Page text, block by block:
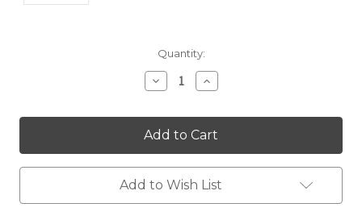
Quantity:
Decrease
Quantity:
Increase
Quantity:
Add to Wish List